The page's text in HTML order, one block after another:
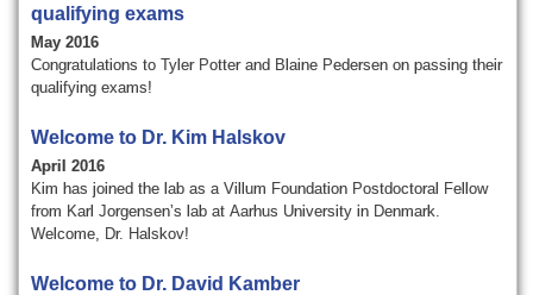
qualifying exams
May 2016
Congratulations to Tyler Potter and Blaine Pedersen on passing their
qualifying exams!
Welcome to Dr. Kim Halskov
April 2016
Kim has joined the lab as a Villum Foundation Postdoctoral Fellow
from Karl Jorgensen’s lab at Aarhus University in Denmark.
Welcome, Dr. Halskov!
Welcome to Dr. David Kamber